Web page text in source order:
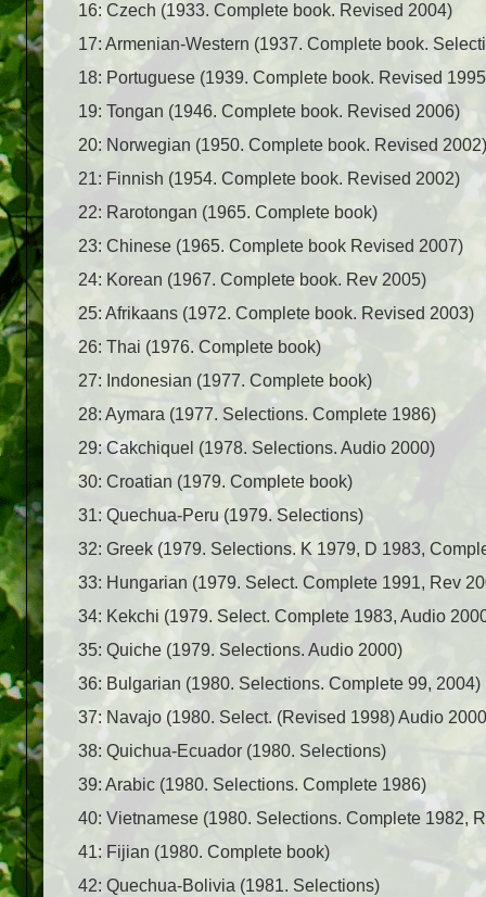
16: Czech (1933. Complete book. Revised 2004)
17: Armenian-Western (1937. Complete book.
18: Portuguese (1939. Complete book. Revised
19: Tongan (1946. Complete book. Revised 2006)
20: Norwegian (1950. Complete book. Revised 2002)
21: Finnish (1954. Complete book. Revised 2002)
22: Rarotongan (1965. Complete book)
23: Chinese (1965. Complete book Revised 2007)
24: Korean (1967. Complete book. Rev 2005)
25: Afrikaans (1972. Complete book. Revised 2003)
26: Thai (1976. Complete book)
27: Indonesian (1977. Complete book)
28: Aymara (1977. Selections. Complete 1986)
29: Cakchiquel (1978. Selections. Audio 2000)
30: Croatian (1979. Complete book)
31: Quechua-Peru (1979. Selections)
32: Greek (1979. Selections. K 1979, D 1983,
33: Hungarian (1979. Select. Complete 1991, Rev
34: Kekchi (1979. Select. Complete 1983, Audio
35: Quiche (1979. Selections. Audio 2000)
36: Bulgarian (1980. Selections. Complete 99, 2004)
37: Navajo (1980. Select. (Revised 1998) Audio
38: Quichua-Ecuador (1980. Selections)
39: Arabic (1980. Selections. Complete 1986)
40: Vietnamese (1980. Selections. Complete 1982,
41: Fijian (1980. Complete book)
42: Quechua-Bolivia (1981. Selections)